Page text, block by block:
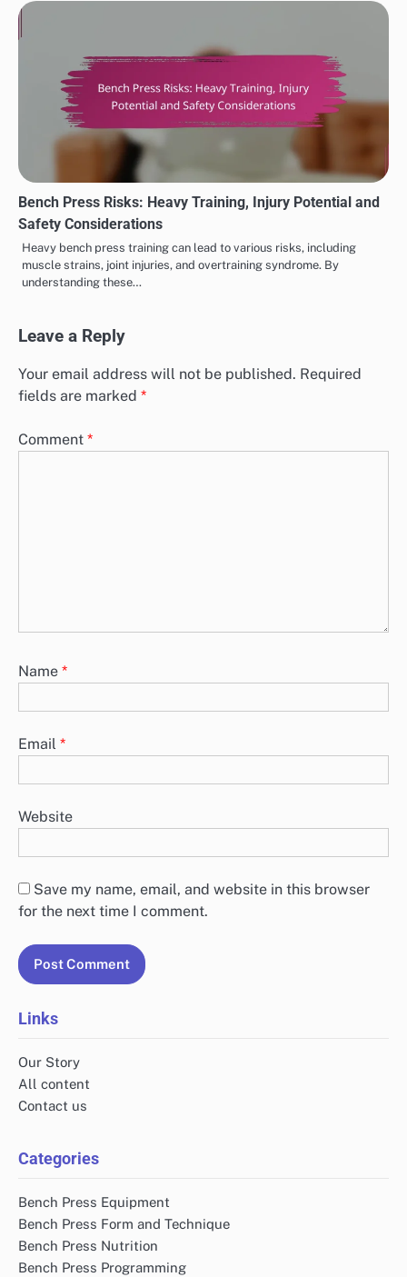
Bench Press Risks: Heavy Training, Injury Potential and
Safety Considerations
Heavy bench press training can lead to various risks, including
muscle strains, joint injuries, and overtraining syndrome. By
understanding these…
Leave a Reply
Your email address will not be published. Required
fields are marked *
Comment *
Name *
Email *
Website
Save my name, email, and website in this browser
for the next time I comment.
Links
Our Story
All content
Contact us
Categories
Bench Press Equipment
Bench Press Form and Technique
Bench Press Nutrition
Bench Press Programming